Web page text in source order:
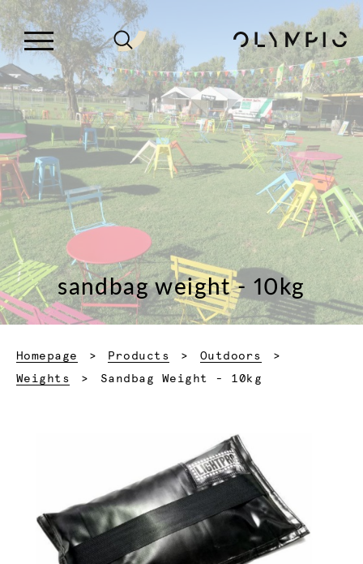
sandbag weight - 10kg
Homepage Products
Outdoors
Weights
Current:
Sandbag Weight - 10kg